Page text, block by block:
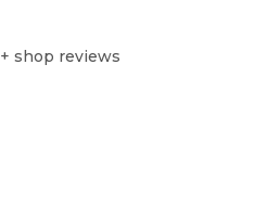
shop reviews